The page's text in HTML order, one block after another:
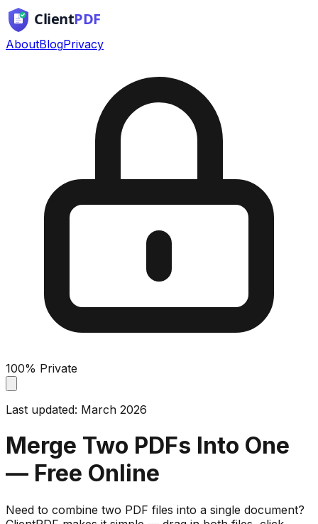
AboutBlogPrivacy
100% Private
Last updated: March 2026
Merge Two PDFs Into One
— Free Online
Need to combine two PDF files into a single document?